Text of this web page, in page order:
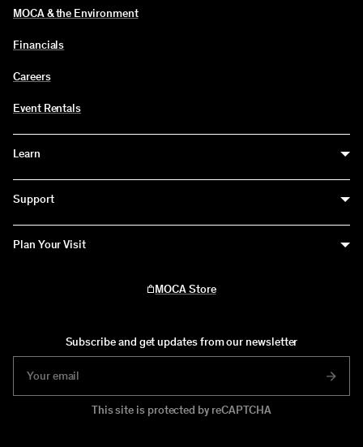
MOCA & the Environment
Financials
Careers
Event Rentals
Learn
Teens
Support
Plan Your Visit
The Geffen Contemporary at MOCA
MOCA Store
Subscribe and get updates from our newsletter
This site is protected by reCAPTCHA